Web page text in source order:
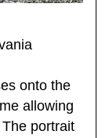
onto the
allowing
portrait